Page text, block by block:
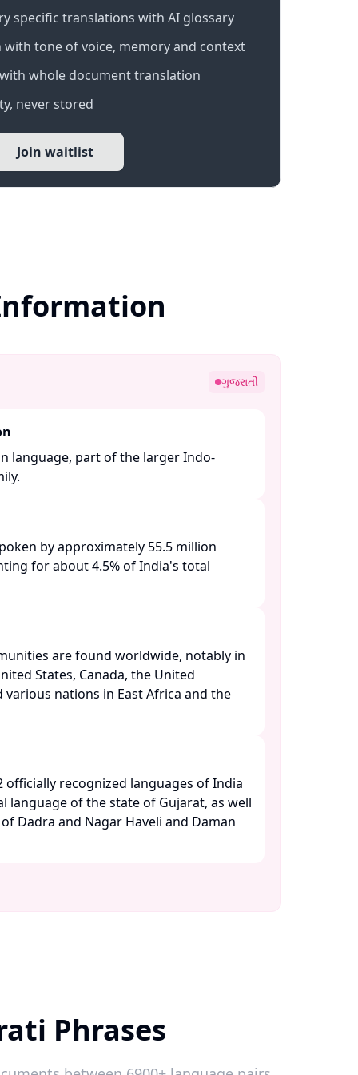
specific translations with AI glossary
tone of voice, memory and context
whole document translation
never stored
Join waitlist
ગુજરાતી
language, part of the larger Indo-
by approximately 55.5 million
for about 4.5% of India's total
are found worldwide, notably in
States, Canada, the United
various nations in East Africa and the
officially recognized languages of India
language of the state of Gujarat, as well
Dadra and Nagar Haveli and Daman
Phrases